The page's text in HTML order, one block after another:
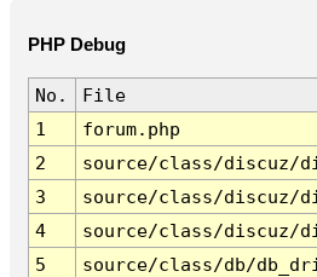
PHP Debug
No. File
1
forum.php
2
source/class/discuz/
3
source/class/discuz/
4
source/class/discuz/
5
source/class/db/